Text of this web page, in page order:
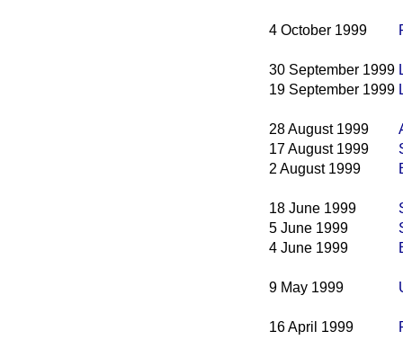
4 October 1999
30 September 1999
19 September 1999
28 August 1999
17 August 1999
2 August 1999
18 June 1999
5 June 1999
4 June 1999
9 May 1999
16 April 1999